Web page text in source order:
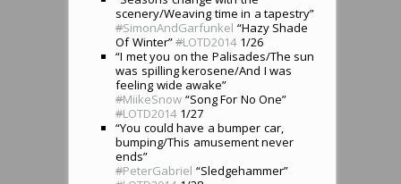
scenery/Weaving time in a tapestry”
#SimonAndGarfunkel “Hazy Shade
Of Winter”#LOTD20141/26
“I met you on the Palisades/The sun
was spilling kerosene/And I was
feeling wide awake”
#MiikeSnow “Song For No One”
#LOTD20141/27
“You could have a bumper car,
bumping/This amusement never
ends”
#PeterGabriel “Sledgehammer”